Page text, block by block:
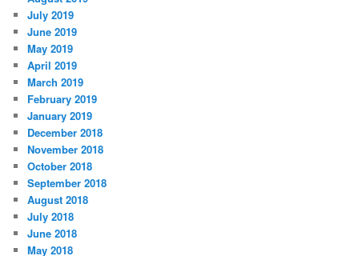
July 2019
June 2019
May 2019
April 2019
March 2019
February 2019
January 2019
December 2018
November 2018
October 2018
September 2018
August 2018
July 2018
June 2018
May 2018